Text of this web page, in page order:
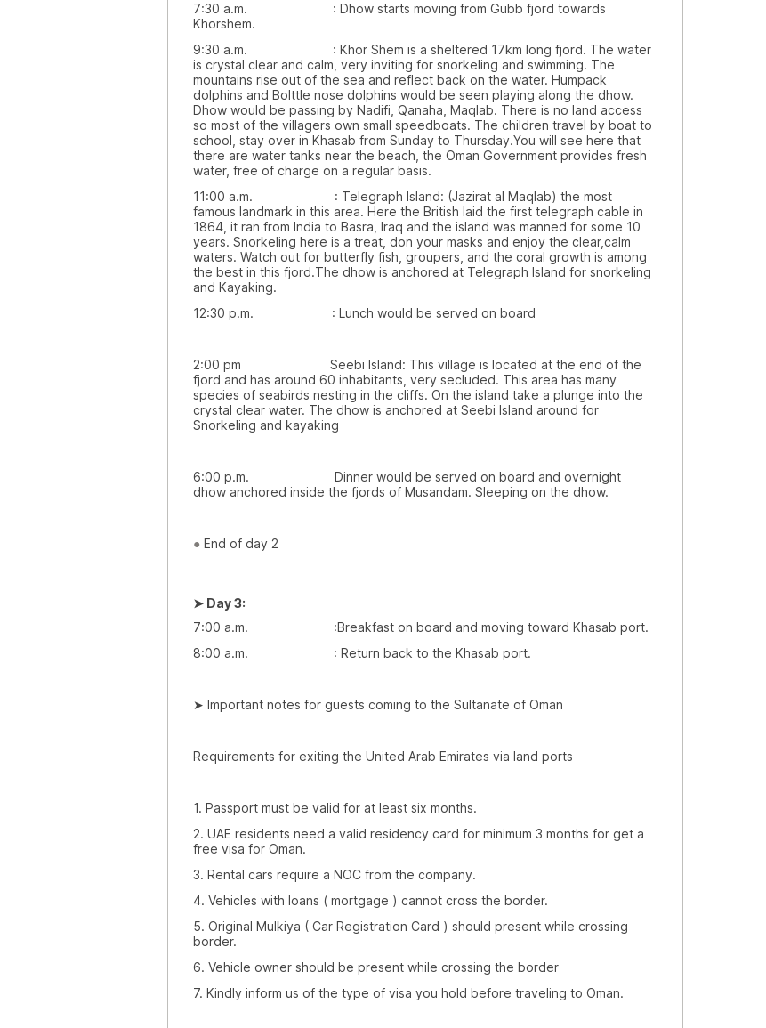
7:30 a.m. : Dhow starts moving from Gubb fjord towards
Khorshem.
9:30 a.m. : Khor Shem is a sheltered 17km long fjord. The water
is crystal clear and calm, very inviting for snorkeling and swimming. The
mountains rise out of the sea and reflect back on the water. Humpack
dolphins and Bolttle nose dolphins would be seen playing along the dhow.
Dhow would be passing by Nadifi, Qanaha, Maqlab. There is no land access
so most of the villagers own small speedboats. The children travel by boat to
school, stay over in Khasab from Sunday to Thursday.You will see here that
there are water tanks near the beach, the Oman Government provides fresh
water, free of charge on a regular basis.
11:00 a.m. : Telegraph Island: (Jazirat al Maqlab) the most
famous landmark in this area. Here the British laid the first telegraph cable in
1864, it ran from India to Basra, Iraq and the island was manned for some 10
years. Snorkeling here is a treat, don your masks and enjoy the clear,calm
waters. Watch out for butterfly fish, groupers, and the coral growth is among
the best in this fjord.The dhow is anchored at Telegraph Island for snorkeling
and Kayaking.
12:30 p.m. : Lunch would be served on board
2:00 pm Seebi Island: This village is located at the end of the
fjord and has around 60 inhabitants, very secluded. This area has many
species of seabirds nesting in the cliffs. On the island take a plunge into the
crystal clear water. The dhow is anchored at Seebi Island around for
Snorkeling and kayaking
6:00 p.m. Dinner would be served on board and overnight
dhow anchored inside the fjords of Musandam. Sleeping on the dhow.
● End of day 2
➤ Day 3:
7:00 a.m. :Breakfast on board and moving toward Khasab port.
8:00 a.m. : Return back to the Khasab port.
➤ Important notes for guests coming to the Sultanate of Oman
Requirements for exiting the United Arab Emirates via land ports
1. Passport must be valid for at least six months.
2. UAE residents need a valid residency card for minimum 3 months for get a
free visa for Oman.
3. Rental cars require a NOC from the company.
4. Vehicles with loans ( mortgage ) cannot cross the border.
5. Original Mulkiya ( Car Registration Card ) should present while crossing
border.
6. Vehicle owner should be present while crossing the border
7. Kindly inform us of the type of visa you hold before traveling to Oman.